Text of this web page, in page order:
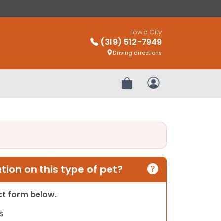
Iowa City
(319) 512-7949
Driving directions
Review OrderMy Account
on this type of pet?
form below.